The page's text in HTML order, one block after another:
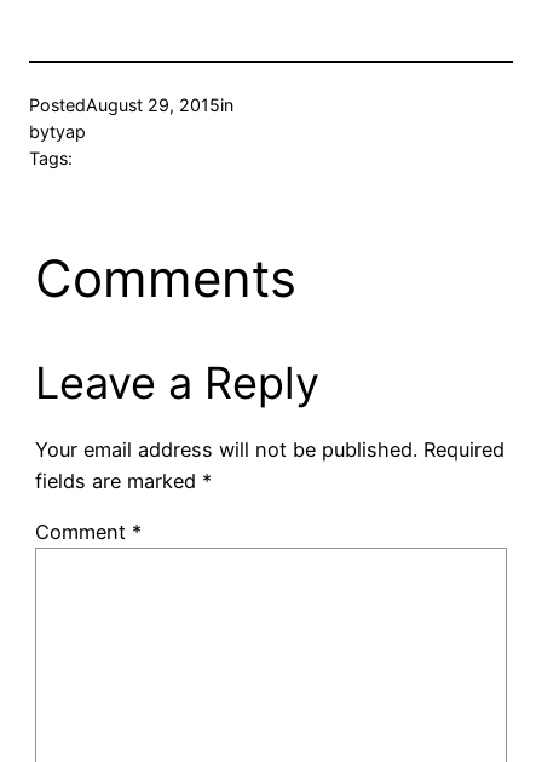
PostedAugust 29, 2015in
bytyap
Tags:
Comments
Leave a Reply
Your email address will not be published. Required
fields are marked *
Comment *